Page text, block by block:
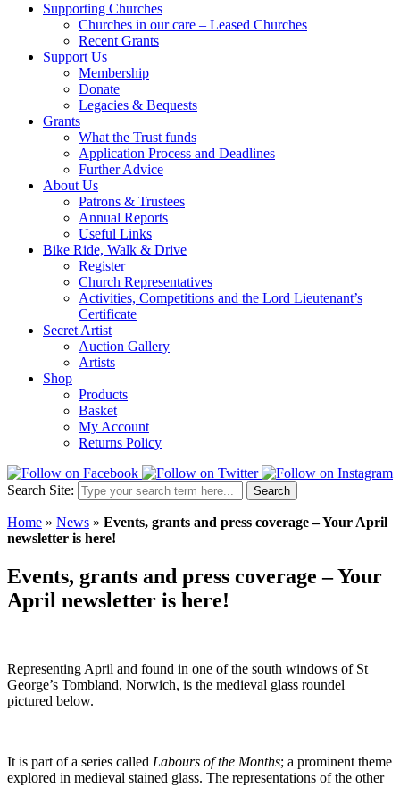
Supporting Churches
Churches in our care – Leased Churches
Recent Grants
Support Us
Membership
Donate
Legacies & Bequests
Grants
What the Trust funds
Application Process and Deadlines
Further Advice
About Us
Patrons & Trustees
Annual Reports
Useful Links
Bike Ride, Walk & Drive
Register
Church Representatives
Activities, Competitions and the Lord Lieutenant’s
Certificate
Secret Artist
Auction Gallery
Artists
Shop
Products
Basket
My Account
Returns Policy
Search Site: Search
Home » News » Events, grants and press coverage – Your April
newsletter is here!
Events, grants and press coverage – Your
April newsletter is here!
Representing April and found in one of the south windows of St
George’s Tombland, Norwich, is the medieval glass roundel
pictured below.
It is part of a series called Labours of the Months; a prominent theme
explored in medieval stained glass. The representations of the other